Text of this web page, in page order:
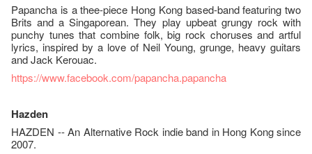
Papancha is a thee-piece Hong Kong based-band featuring two
Brits and a Singaporean. They play upbeat grungy rock with
punchy tunes that combine folk, big rock choruses and artful
lyrics, inspired by a love of Neil Young, grunge, heavy guitars
and Jack Kerouac.
https://www.facebook.com/papancha.papancha
Hazden
HAZDEN -- An Alternative Rock indie band in Hong Kong since
2007.